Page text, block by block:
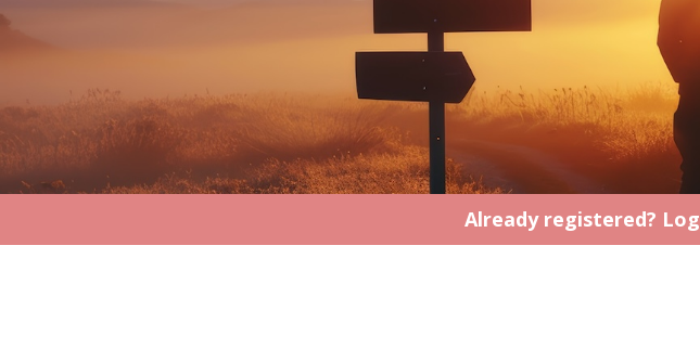
Already registered?